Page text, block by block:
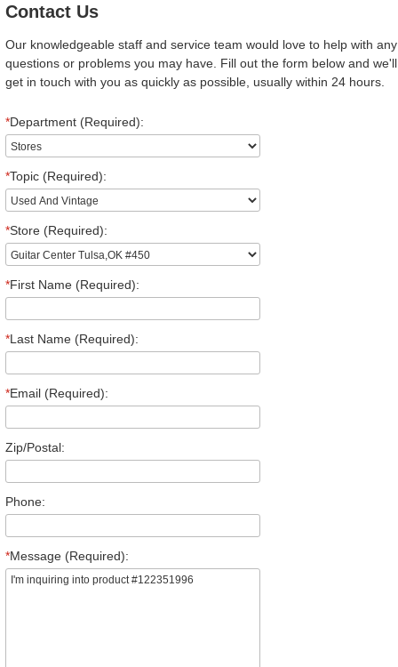
Contact Us
Our knowledgeable staff and service team would love to help with any
questions or problems you may have. Fill out the form below and we'll
get in touch with you as quickly as possible, usually within 24 hours.
*Department (Required):
*Topic (Required):
*Store (Required):
*First Name (Required):
*Last Name (Required):
*Email (Required):
Zip/Postal:
Phone:
*Message (Required):